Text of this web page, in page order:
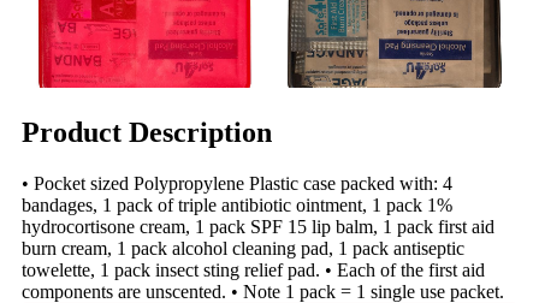
Product Description
• Pocket sized Polypropylene Plastic case packed with: 4
bandages, 1 pack of triple antibiotic ointment, 1 pack 1%
hydrocortisone cream, 1 pack SPF 15 lip balm, 1 pack first aid
burn cream, 1 pack alcohol cleaning pad, 1 pack antiseptic
towelette, 1 pack insect sting relief pad. • Each of the first aid
components are unscented. • Note 1 pack = 1 single use packet.